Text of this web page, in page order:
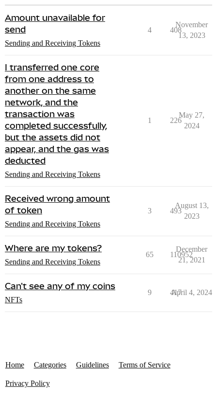
Amount unavailable for
send
Sending and Receiving Tokens
4 408
November
13, 2023
I transferred one core
from one address to
another on the same
network, and the
transaction was
completed successfully,
but the assets did not
appear, and the gas was
deducted
Sending and Receiving Tokens
1 226
May 27,
2024
Received wrong amount
of token
Sending and Receiving Tokens
3 493
August 13,
2023
Where are my tokens?
Sending and Receiving Tokens
65 110952
December
21, 2021
Can't see any of my coins
NFTs
9 417
April 4, 2024
Home Categories Guidelines Terms of Service
Privacy Policy